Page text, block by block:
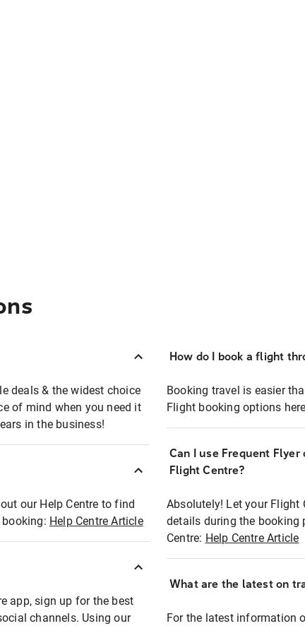
deals & the widest choice
of mind when you need it
in the business!
our Help Centre to find
Help Centre Article
app, sign up for the best
channels. Using our
How do I book a flight
Booking travel is easier
Flight booking options
Can I use Frequent
Flight Centre?
Absolutely! Let your Flight
details during the booking
Centre: Help Centre Article
What are the latest on
For the latest information